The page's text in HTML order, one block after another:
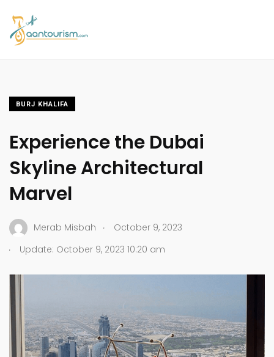
BURJ KHALIFA
Experience the Dubai
Skyline Architectural
Marvel
Merab Misbah .
October 9, 2023
.
Update: October 9, 2023 10:20 am